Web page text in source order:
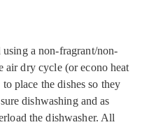
a non-fragrant/non-
air dry cycle (or econo heat
place the dishes so they
dishwashing and as
the dishwasher. All